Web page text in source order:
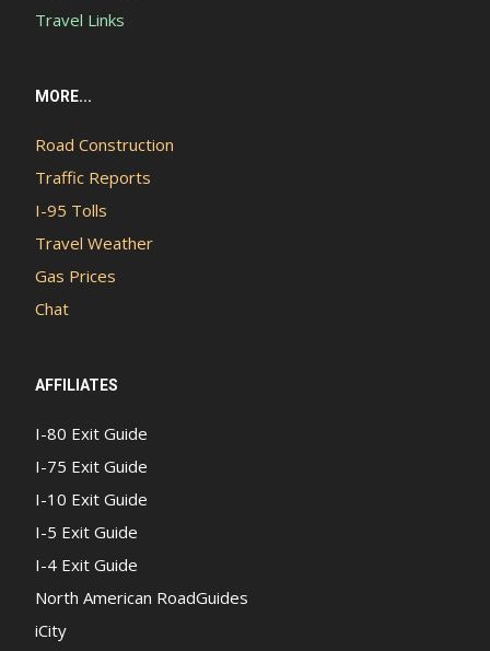
Travel Links
MORE...
Road Construction
Traffic Reports
I-95 Tolls
Travel Weather
Gas Prices
Chat
AFFILIATES
I-80 Exit Guide
I-75 Exit Guide
I-10 Exit Guide
I-5 Exit Guide
I-4 Exit Guide
North American RoadGuides
iCity